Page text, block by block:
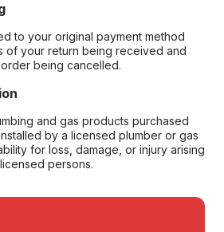
to your original payment method
of your return being received and
being cancelled.
and gas products purchased
by a licensed plumber or gas
for loss, damage, or injury arising
persons.